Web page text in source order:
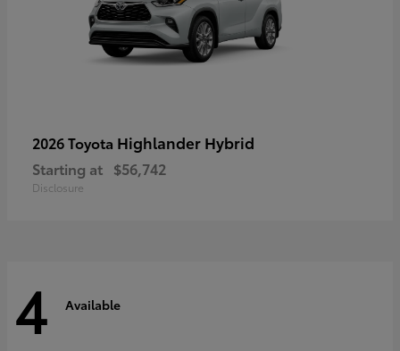
2026 Toyota Highlander Hybrid
Starting at $56,742
Disclosure
4 Available